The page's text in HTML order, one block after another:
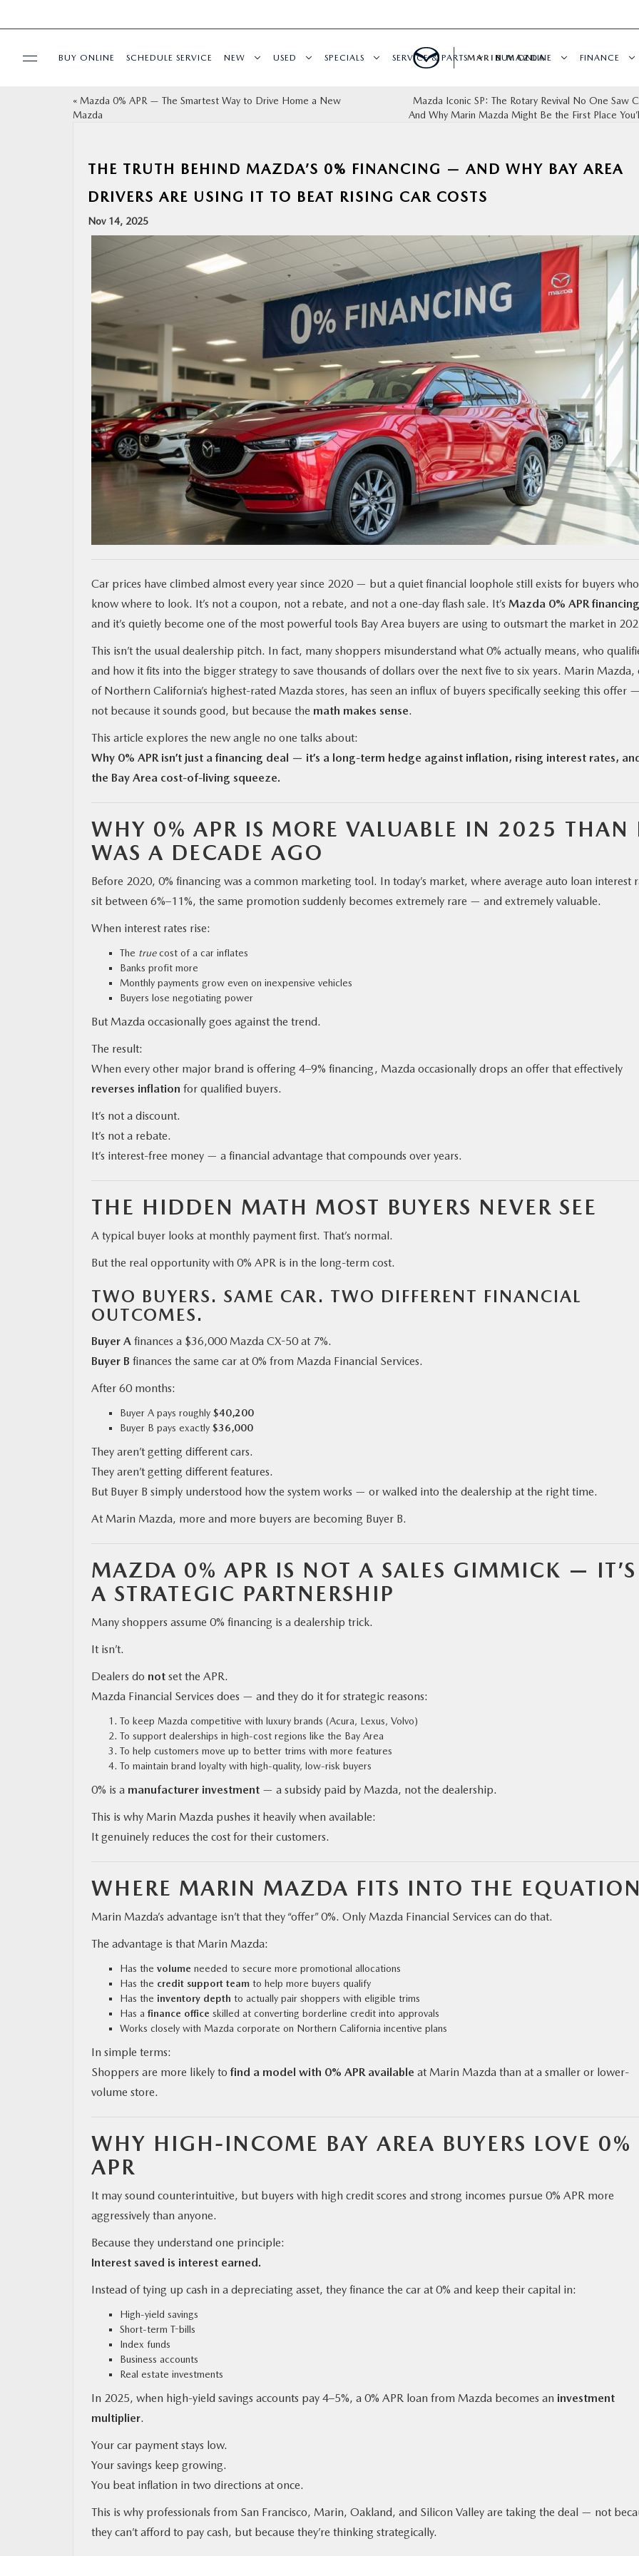
MAZDA RESOURCES
BUY ONLINE SCHEDULE SERVICE NEW USED SPECIALS SERVICE & PARTS BUY ONLINE FINANCE
MARIN MAZDA
« Mazda 0% APR — The Smartest Way to Drive Home a New
Mazda
Mazda Iconic SP: The Rotary Revival No One Saw
And Why Marin Mazda Might Be the First Place
THE TRUTH BEHIND MAZDA’S 0% FINANCING — AND WHY BAY AREA
DRIVERS ARE USING IT TO BEAT RISING CAR COSTS
Nov 14, 2025
Car prices have climbed almost every year since 2020 — but a quiet financial loophole still exists for buyers who
know where to look. It’s not a coupon, not a rebate, and not a one-day flash sale. It’s Mazda 0% APR financing
and it’s quietly become one of the most powerful tools Bay Area buyers are using to outsmart the market in
This isn’t the usual dealership pitch. In fact, many shoppers misunderstand what 0% actually means, who
and how it fits into the bigger strategy to save thousands of dollars over the next five to six years. Marin Mazda,
of Northern California’s highest-rated Mazda stores, has seen an influx of buyers specifically seeking this offer
not because it sounds good, but because the math makes sense.
This article explores the new angle no one talks about:
Why 0% APR isn’t just a financing deal — it’s a long-term hedge against inflation, rising interest rates,
the Bay Area cost-of-living squeeze.
WHY 0% APR IS MORE VALUABLE IN 2025 THAN
WAS A DECADE AGO
Before 2020, 0% financing was a common marketing tool. In today’s market, where average auto loan interest
sit between 6%–11%, the same promotion suddenly becomes extremely rare — and extremely valuable.
When interest rates rise:
The truecost of a car inflates
Banks profit more
Monthly payments grow even on inexpensive vehicles
Buyers lose negotiating power
But Mazda occasionally goes against the trend.
The result:
When every other major brand is offering 4–9% financing, Mazda occasionally drops an offer that effectively
reverses inflation for qualified buyers.
It’s not a discount.
It’s not a rebate.
It’s interest-free money — a financial advantage that compounds over years.
THE HIDDEN MATH MOST BUYERS NEVER SEE
A typical buyer looks at monthly payment first. That’s normal.
But the real opportunity with 0% APR is in the long-term cost.
TWO BUYERS. SAME CAR. TWO DIFFERENT FINANCIAL
OUTCOMES.
Buyer A finances a $36,000 Mazda CX-50 at 7%.
Buyer B finances the same car at 0% from Mazda Financial Services.
After 60 months:
Buyer A pays roughly $40,200
Buyer B pays exactly $36,000
They aren’t getting different cars.
They aren’t getting different features.
But Buyer B simply understood how the system works — or walked into the dealership at the right time.
At Marin Mazda, more and more buyers are becoming Buyer B.
MAZDA 0% APR IS NOT A SALES GIMMICK — IT’S
A STRATEGIC PARTNERSHIP
Many shoppers assume 0% financing is a dealership trick.
It isn’t.
Dealers do not set the APR.
Mazda Financial Services does — and they do it for strategic reasons:
To keep Mazda competitive with luxury brands (Acura, Lexus, Volvo)
To support dealerships in high-cost regions like the Bay Area
To help customers move up to better trims with more features
To maintain brand loyalty with high-quality, low-risk buyers
0% is a manufacturer investment — a subsidy paid by Mazda, not the dealership.
This is why Marin Mazda pushes it heavily when available:
It genuinely reduces the cost for their customers.
WHERE MARIN MAZDA FITS INTO THE
Marin Mazda’s advantage isn’t that they “offer” 0%. Only Mazda Financial Services can do that.
The advantage is that Marin Mazda:
Has the volume needed to secure more promotional allocations
Has the credit support team to help more buyers qualify
Has the inventory depth to actually pair shoppers with eligible trims
Has a finance office skilled at converting borderline credit into approvals
Works closely with Mazda corporate on Northern California incentive plans
In simple terms:
Shoppers are more likely tofind a model with 0% APR available at Marin Mazda than at a smaller or lower-
volume store.
WHY HIGH-INCOME BAY AREA BUYERS LOVE 0%
APR
It may sound counterintuitive, but buyers with high credit scores and strong incomes pursue 0% APR more
aggressively than anyone.
Because they understand one principle:
Interest saved is interest earned.
Instead of tying up cash in a depreciating asset, they finance the car at 0% and keep their capital in:
High-yield savings
Short-term T-bills
Index funds
Business accounts
Real estate investments
In 2025, when high-yield savings accounts pay 4–5%, a 0% APR loan from Mazda becomes an investment
multiplier.
Your car payment stays low.
Your savings keep growing.
You beat inflation in two directions at once.
This is why professionals from San Francisco, Marin, Oakland, and Silicon Valley are taking the deal — not
they can’t afford to pay cash, but because they’re thinking strategically.